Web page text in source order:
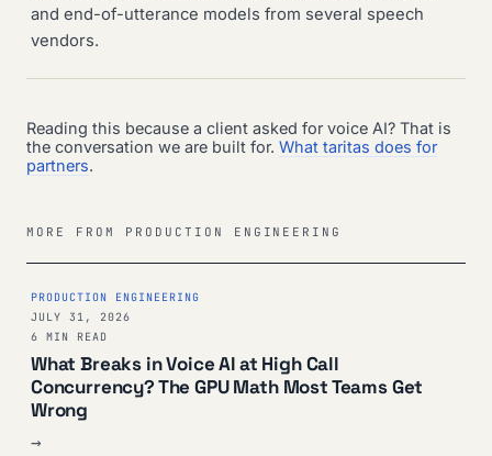
and end-of-utterance models from several speech
vendors.
Reading this because a client asked for voice AI? That is
the conversation we are built for. What taritas does for
partners.
MORE FROM PRODUCTION ENGINEERING
PRODUCTION ENGINEERING
JULY 31, 2026
6 MIN READ
What Breaks in Voice AI at High Call
Concurrency? The GPU Math Most Teams Get
Wrong
→